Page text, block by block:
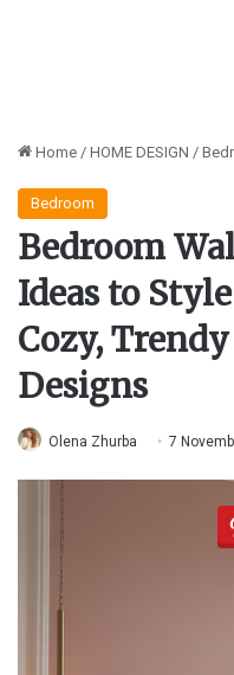
Home / HOME DESIGN /
Bedroom
Bedroom
Ideas to
Cozy,
Designs
Olena Zhurba 7